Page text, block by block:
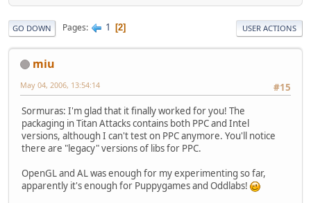
GO DOWN Pages 1 2 USER ACTIONS
miu
#15
May 04, 2006, 13:54:14
Sormuras: I'm glad that it finally worked for you! The
packaging in Titan Attacks contains both PPC and Intel
versions, although I can't test on PPC anymore. You'll notice
there are "legacy" versions of libs for PPC.
OpenGL and AL was enough for my experimenting so far,
apparently it's enough for Puppygames and Oddlabs!